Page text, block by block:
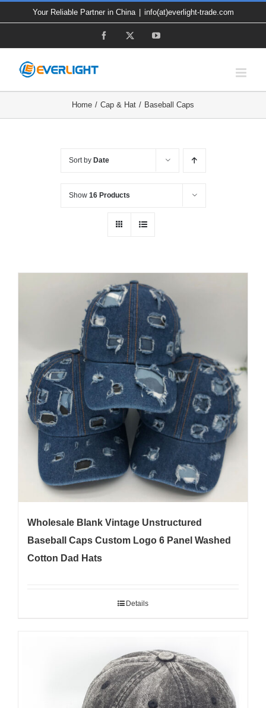
to
Your Reliable Partner in China info(at)everlight-trade.com
Facebook YouTube
Home Cap & Hat Baseball Caps
Sort by Date
Show 16 Products
Wholesale Blank Vintage Unstructured
Baseball Caps Custom Logo 6 Panel Washed
Cotton Dad Hats
Details